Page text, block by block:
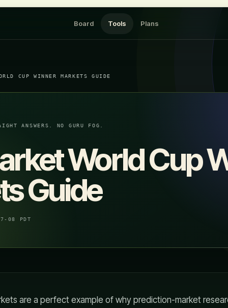
Board Tools Plans
CUP WINNER MARKETS GUIDE
ANSWERS. NO GURU FOG.
World Cup
Guide
08 PDT
are a perfect example of why prediction-market